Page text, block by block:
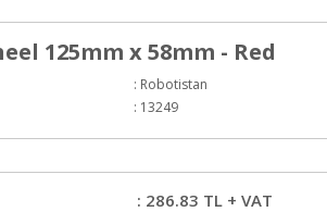
125mm x 58mm - Red
: Robotistan
: 13249
: 286.83 TL + VAT